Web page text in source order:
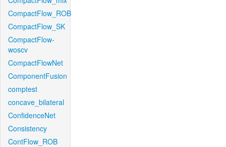
CompactFlow_ROB
CompactFlow_SK
CompactFlow-
woscv
CompactFlowNet
ComponentFusion
comptest
concave_bilateral
ConfidenceNet
Consistency
ContFlow_ROB